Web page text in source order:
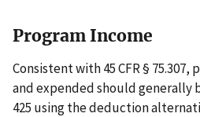
Program Income
Consistent with 45 CFR §
and expended should generally
425 using the deduction